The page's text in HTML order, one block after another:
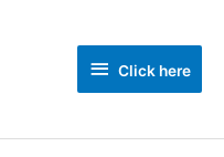
Click here